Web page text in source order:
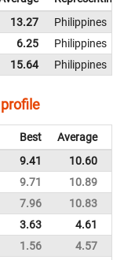
13.27
Philippines
6.25
Philippines
15.64 Philippines
Best Average
9.41 10.60
9.71 10.89
7.96 10.83
3.63 4.61
1.56 4.57